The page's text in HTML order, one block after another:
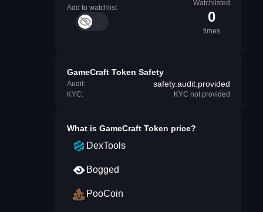
Add to watchlist
Watchlisted
0
times
GameCraft Token Safety
Audit: safety.audit.provided
KYC: KYC not provided
What is GameCraft Token price?
DexTools
Bogged
PooCoin